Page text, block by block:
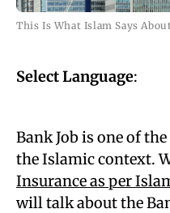
This Is What Islam Says
Select Language:
Bank Job is one of
the Islamic context.
Insurance as per
will talk about the